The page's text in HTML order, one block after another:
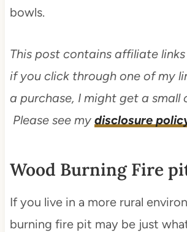
bowls.
This post contains affiliate
if you click through one of my
a purchase, I might get a small
Please see my disclosure
Wood Burning Fire
If you live in a more rural
burning fire pit may be just